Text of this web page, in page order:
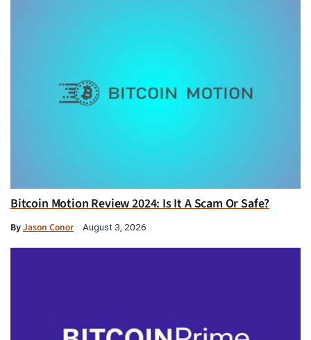
Bitcoin Motion Review 2024: Is It A Scam Or Safe?
ByJason Conor August 3, 2026